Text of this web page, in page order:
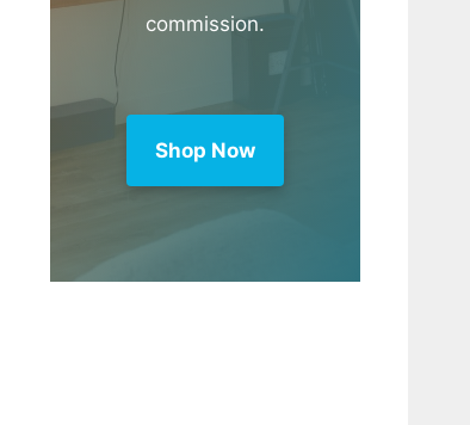
commission.
Shop Now